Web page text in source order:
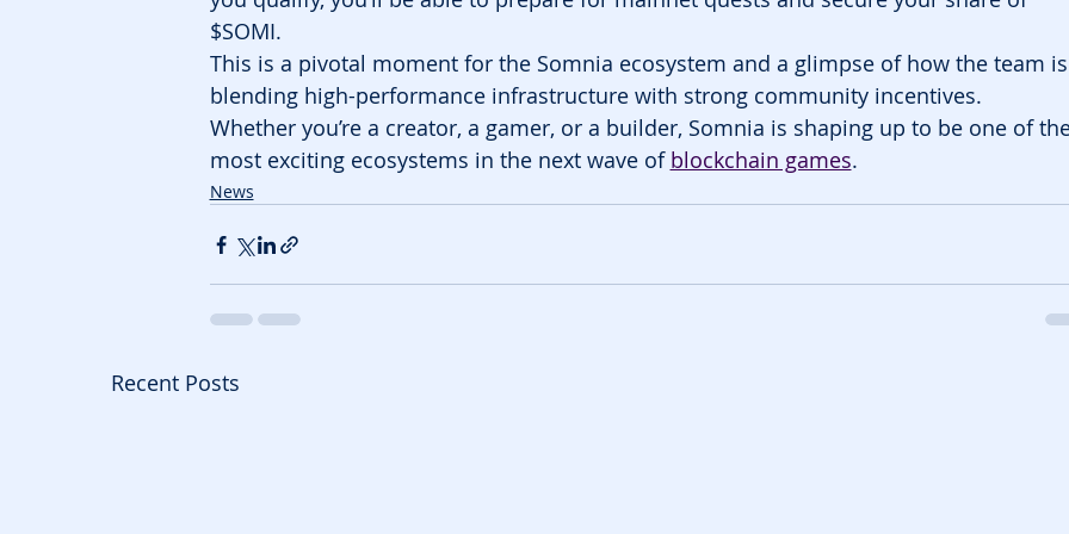
$SOMI.
This is a pivotal moment for the Somnia ecosystem and a glimpse of how the team
blending high-performance infrastructure with strong community incentives.
Whether you’re a creator, a gamer, or a builder, Somnia is shaping up to be one of
most exciting ecosystems in the next wave of blockchain games.
News
Recent Posts